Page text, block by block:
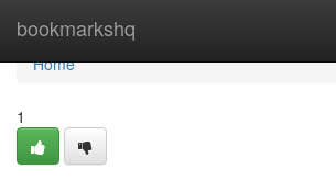
bookmarkshq
Home
Home
1